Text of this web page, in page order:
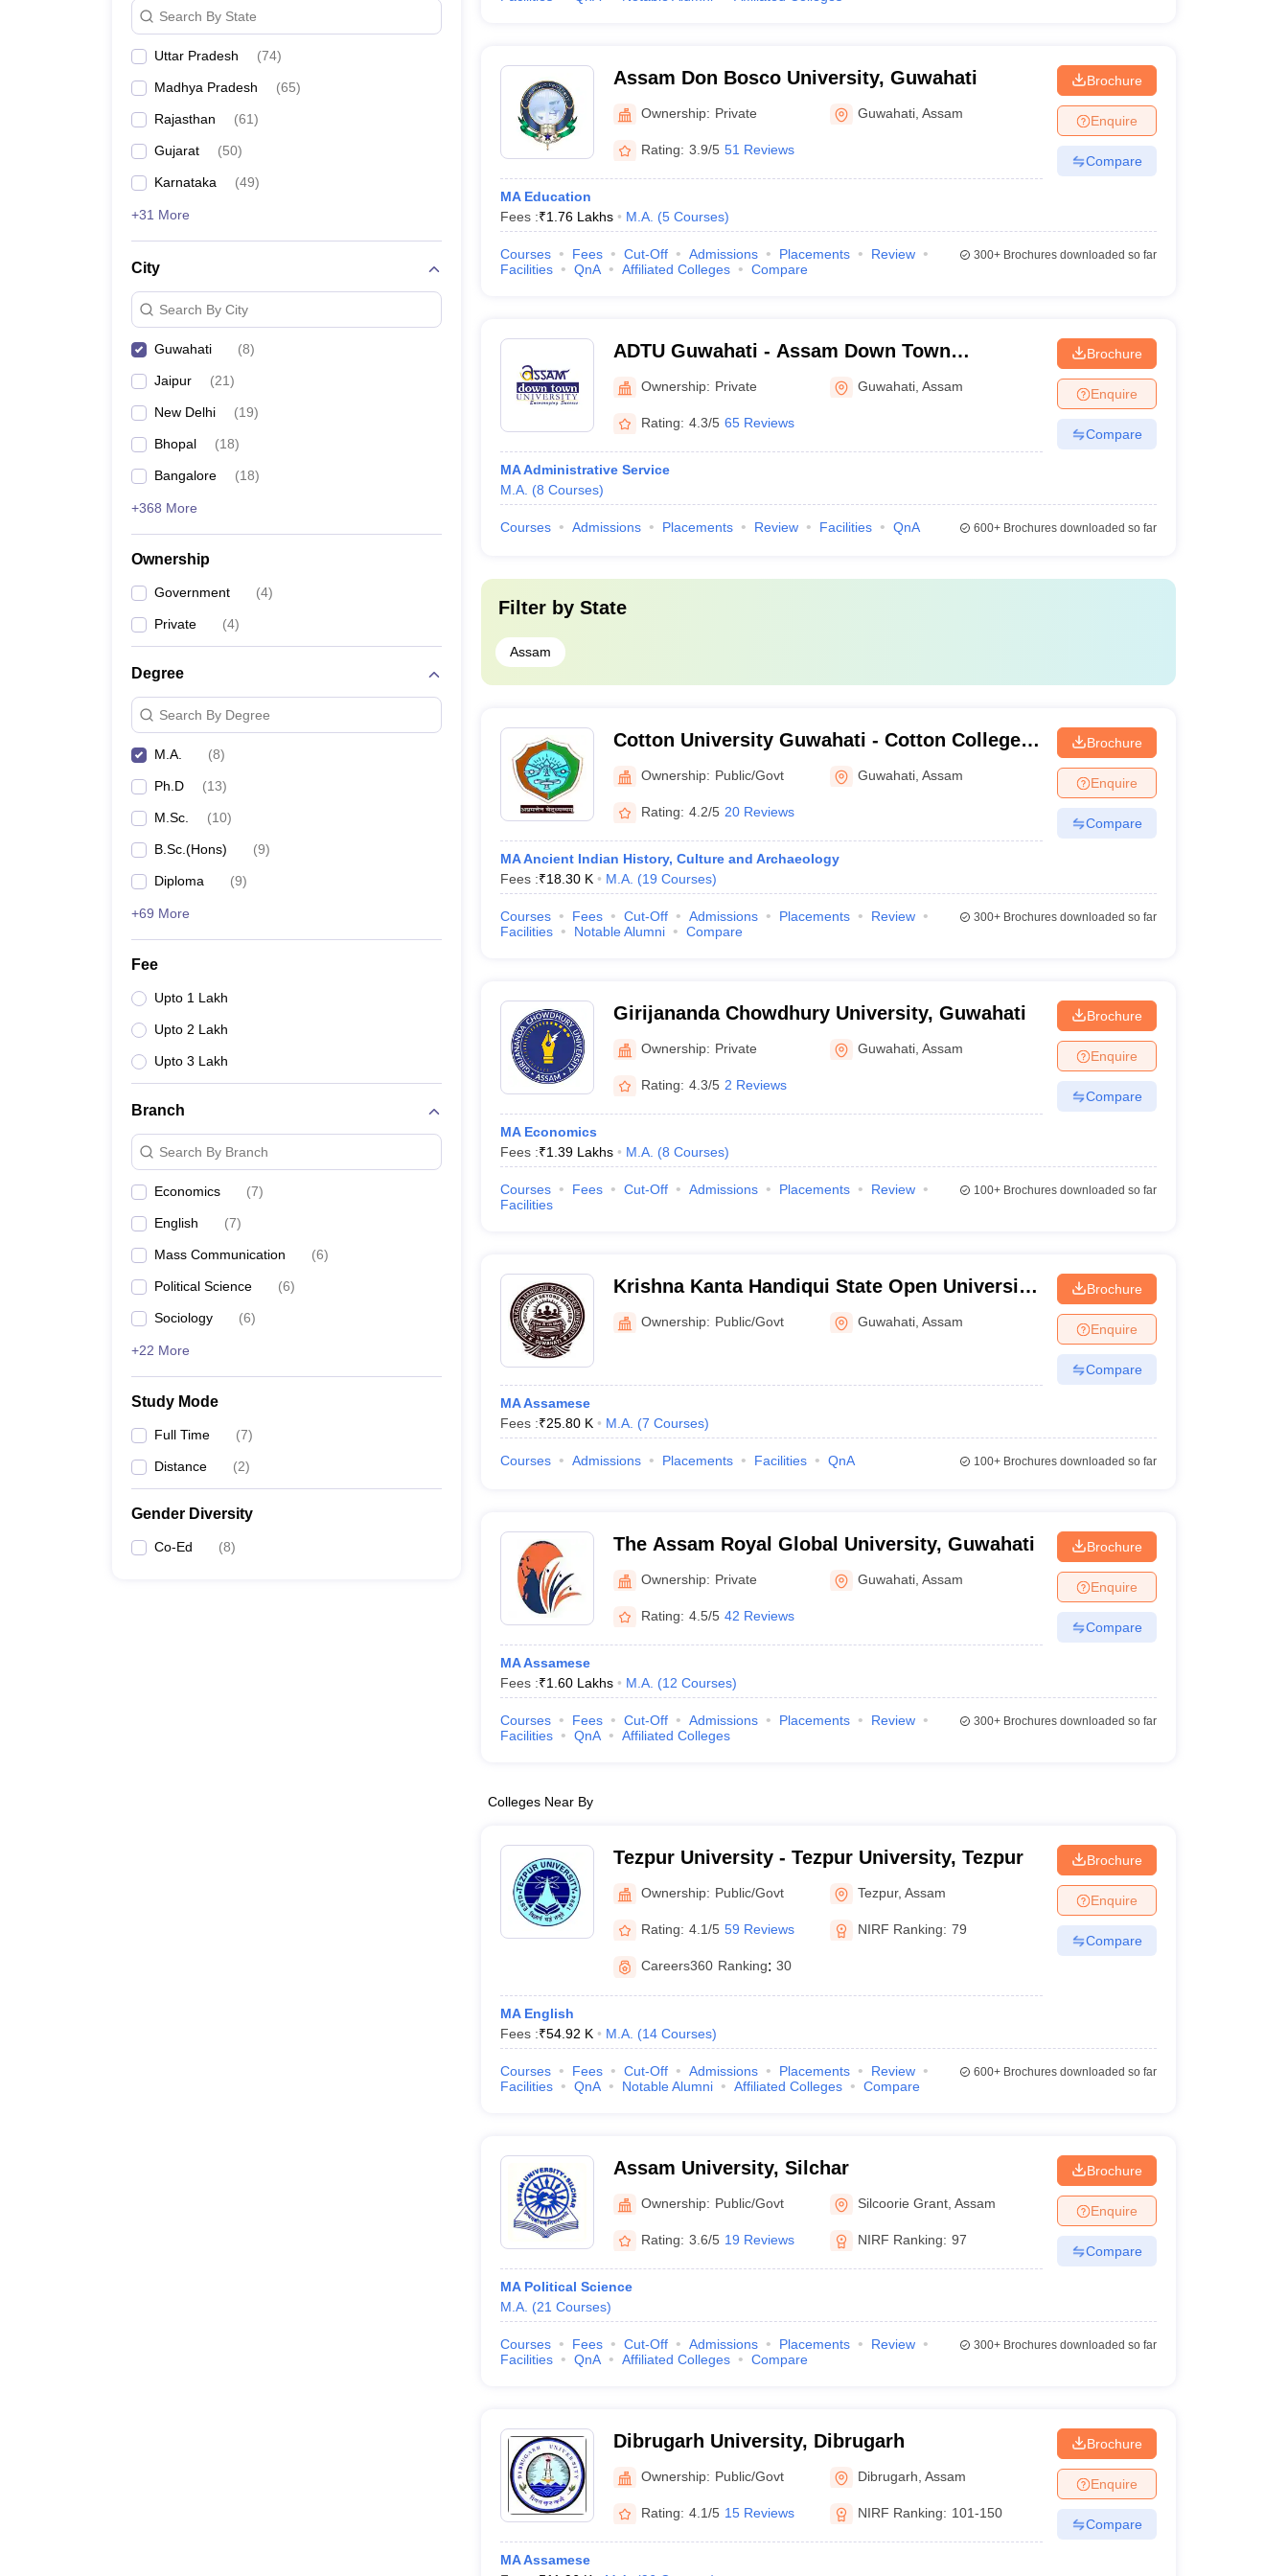
Search By State
Uttar Pradesh (74)
Madhya Pradesh (65)
Rajasthan (61)
Gujarat (50)
Karnataka (49)
+31 More
City
Search By City
Guwahati (8)
Jaipur (21)
New Delhi (19)
Bhopal (18)
Bangalore (18)
+368 More
Ownership
Government (4)
Private (4)
Degree
Search By Degree
M.A. (8)
Ph.D (13)
M.Sc. (10)
B.Sc.(Hons) (9)
Diploma (9)
+69 More
Fee
Upto 1 Lakh
Upto 2 Lakh
Upto 3 Lakh
Branch
Search By Branch
Economics (7)
English (7)
Mass Communication (6)
Political Science (6)
Sociology (6)
+22 More
Study Mode
Full Time (7)
Distance (2)
Gender Diversity
Co-Ed (8)
Assam Don Bosco University, Guwahati
Ownership: Private Guwahati ,Assam
Rating: 3.9/5 51 Reviews
MA Education
Fees :₹1.76 Lakhs M.A. (5 Courses)
Brochure
Enquire
Compare
Courses Fees Cut-Off Admissions Placements
Review
Facilities
QnA Affiliated Colleges Compare
300+Brochures downloaded so far
ADTU Guwahati - Assam Down Town
University, Guwahati
Ownership: Private Guwahati ,Assam
Rating: 4.3/5 65 Reviews
MA Administrative Service
M.A. (8 Courses)
Brochure
Enquire
Compare
Courses Admissions Placements Review Facilities QnA 600+Brochures downloaded so far
Filter by State
Assam
Cotton University Guwahati - Cotton College
State University, Guwahati
Ownership: Public/Govt Guwahati ,Assam
Rating: 4.2/5 20 Reviews
MA Ancient Indian History, Culture and Archaeology
Fees :₹18.30 K M.A. (19 Courses)
Brochure
Enquire
Compare
Courses Fees Cut-Off Admissions Placements
Review
Facilities
Notable Alumni Compare
300+Brochures downloaded so far
Girijananda Chowdhury University, Guwahati
Ownership: Private Guwahati ,Assam
Rating: 4.3/5 2 Reviews
MA Economics
Fees :₹1.39 Lakhs M.A. (8 Courses)
Brochure
Enquire
Compare
Courses Fees Cut-Off Admissions Placements
Review
Facilities
100+Brochures downloaded so far
Krishna Kanta Handiqui State Open University,
Guwahati
Ownership: Public/Govt Guwahati ,Assam
MA Assamese
Fees :₹25.80 K M.A. (7 Courses)
Brochure
Enquire
Compare
Courses Admissions Placements Facilities QnA 100+Brochures downloaded so far
The Assam Royal Global University, Guwahati
Ownership: Private Guwahati ,Assam
Rating: 4.5/5 42 Reviews
MA Assamese
Fees :₹1.60 Lakhs M.A. (12 Courses)
Brochure
Enquire
Compare
Courses Fees Cut-Off Admissions Placements
Review
Facilities
QnA Affiliated Colleges
300+Brochures downloaded so far
Colleges Near By
Tezpur University - Tezpur University, Tezpur
Ownership: Public/Govt Tezpur,Assam
Rating: 4.1/5 59 Reviews NIRF Ranking: 79
Careers360 Ranking: 30
MA English
Fees :₹54.92 K M.A. (14 Courses)
Brochure
Enquire
Compare
Courses Fees Cut-Off Admissions Placements
Review
Facilities
QnA Notable Alumni Affiliated Colleges Compare
600+Brochures downloaded so far
Assam University, Silchar
Ownership: Public/Govt Silcoorie Grant ,Assam
Rating: 3.6/5 19 Reviews NIRF Ranking: 97
MA Political Science
M.A. (21 Courses)
Brochure
Enquire
Compare
Courses Fees Cut-Off Admissions Placements
Review
Facilities
QnA Affiliated Colleges Compare
300+Brochures downloaded so far
Dibrugarh University, Dibrugarh
Ownership: Public/Govt Dibrugarh ,Assam
Rating: 4.1/5 15 Reviews NIRF Ranking: 101-150
MA Assamese
Brochure
Enquire
Compare